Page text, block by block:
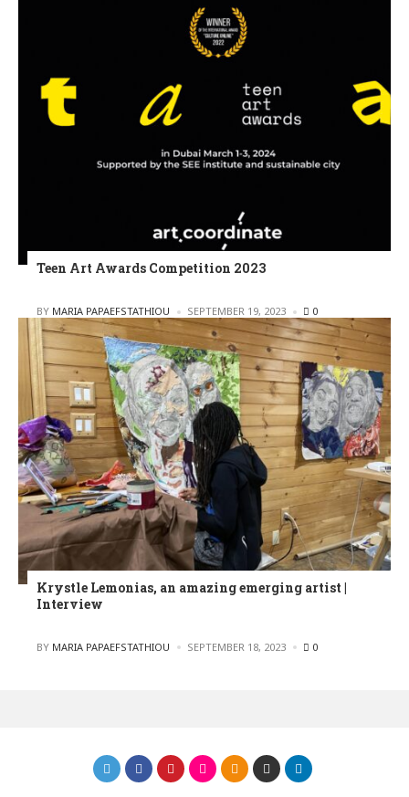
Teen Art Awards Competition 2023
POSTED
BY MARIA PAPAEFSTATHIOU SEPTEMBER 19, 2023 0
Krystle Lemonias, an amazing emerging artist |
Interview
POSTED
BY MARIA PAPAEFSTATHIOU SEPTEMBER 18, 2023 0